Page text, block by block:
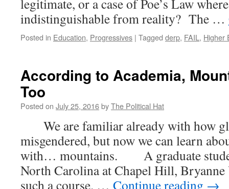
legitimate, or a case of Poe’s Law
indistinguishable from reality? The …
Posted in Education, Progressives | Tagged derp, FAIL , Higher
According to Academia,
Too
Posted on July 25, 2016byThe Political Hat
We are familiar already with how
misgendered, but now we can learn
with… mountains. A graduate
North Carolina at Chapel Hill, Bryanne
such a course. … Continue reading →